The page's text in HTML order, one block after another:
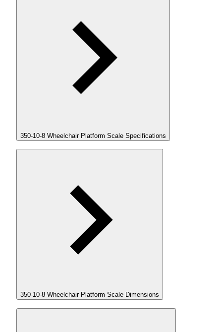
350-10-8 Wheelchair Platform Scale Specifications
350-10-8 Wheelchair Platform Scale Dimensions